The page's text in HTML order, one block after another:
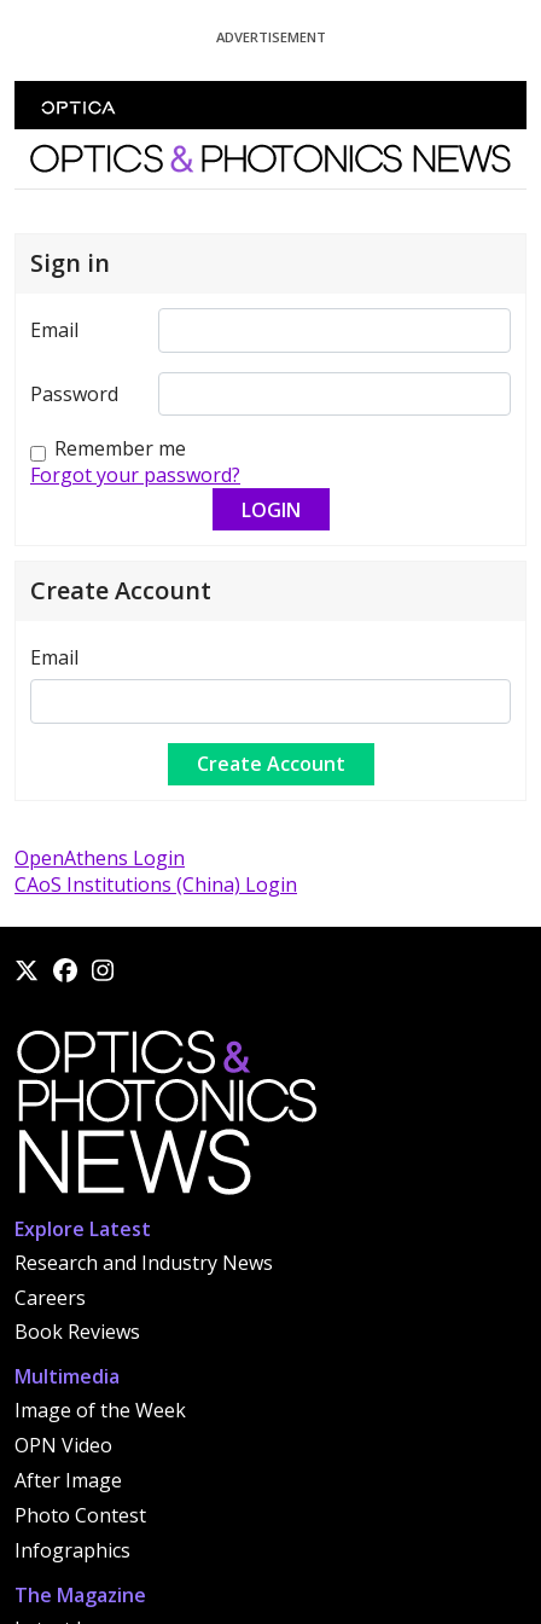
ADVERTISEMENT
Optics and Photonics News
Sign in
Email
Password
Remember me
Forgot your password?
Create Account
Email
OpenAthens Login
CAoS Institutions (China) Login
Explore Latest
Research and Industry News
Careers
Book Reviews
Multimedia
Image of the Week
OPN Video
After Image
Photo Contest
Infographics
The Magazine